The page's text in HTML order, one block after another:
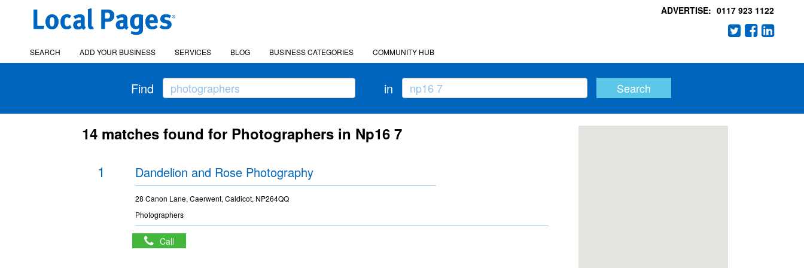
ADVERTISE: 0117 923 1122
SEARCH ADD YOUR BUSINESS SERVICES BLOG BUSINESS CATEGORIES COMMUNITY HUB
Find in
14 matches found for Photographers in Np16 7
1 Dandelion and Rose Photography
28 Canon Lane, Caerwent, Caldicot, NP264QQ
Photographers
Call